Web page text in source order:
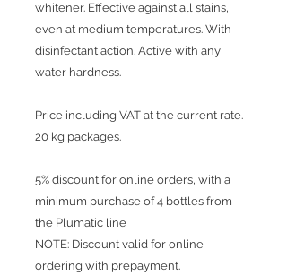
whitener. Effective against all stains,
even at medium temperatures. With
disinfectant action. Active with any
water hardness.
Price including VAT at the current rate.
20 kg packages.
5% discount for online orders, with a
minimum purchase of 4 bottles from
the Plumatic line
NOTE: Discount valid for online
ordering with prepayment.